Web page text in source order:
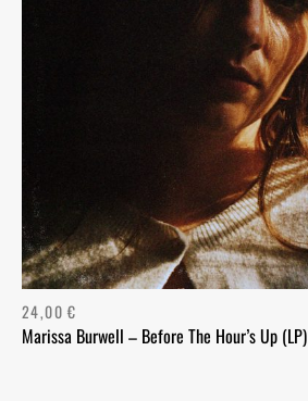
Marissa Burwell – Before The Hour’s Up (LP)
24,00€